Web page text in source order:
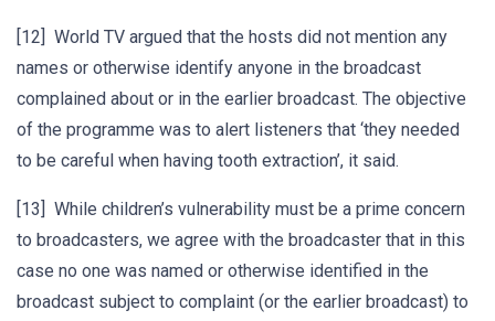
[12] World TV argued that the hosts did not mention any
names or otherwise identify anyone in the broadcast
complained about or in the earlier broadcast. The objective
of the programme was to alert listeners that ‘they needed
to be careful when having tooth extraction’, it said.
[13] While children’s vulnerability must be a prime concern
to broadcasters, we agree with the broadcaster that in this
case no one was named or otherwise identified in the
broadcast subject to complaint (or the earlier broadcast) to